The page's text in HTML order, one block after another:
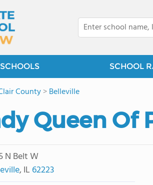
SCHOOL
County>Belleville
Queen Of
N Belt W
, IL 62223